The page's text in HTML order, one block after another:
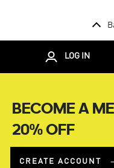
LOG IN
BECOME A
20% OFF
CREATE ACCOUNT